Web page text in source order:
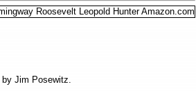
by Jim Posewitz.